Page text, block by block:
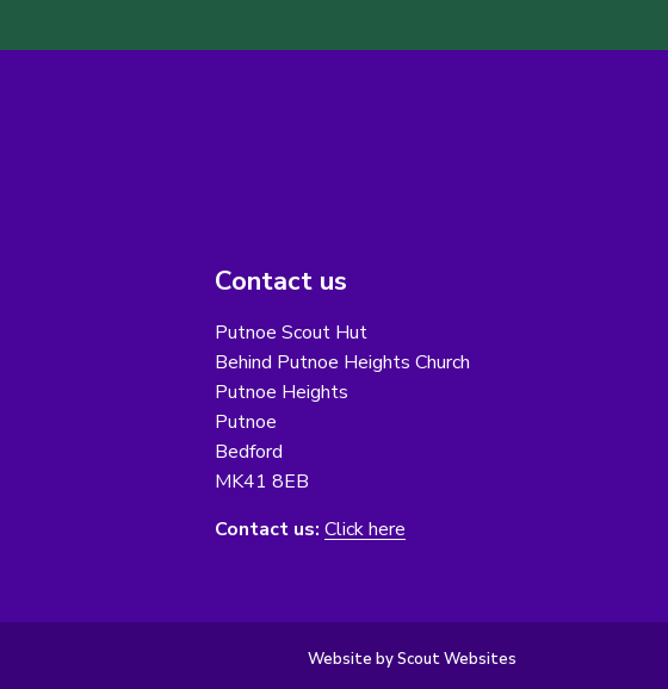
Contact us
Putnoe Scout Hut
Behind Putnoe Heights Church
Putnoe Heights
Putnoe
Bedford
MK41 8EB
Contact us: Click here
Website by Scout Websites